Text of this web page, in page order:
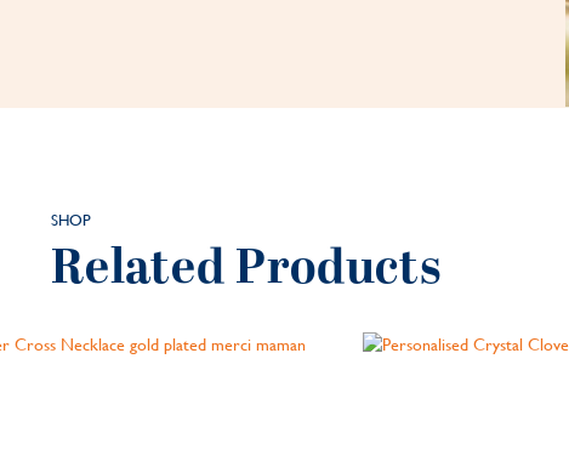
SHOP
Related Products